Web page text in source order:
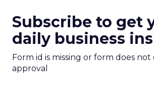
Subscribe to get
daily business
Form id is missing or form does not
approval